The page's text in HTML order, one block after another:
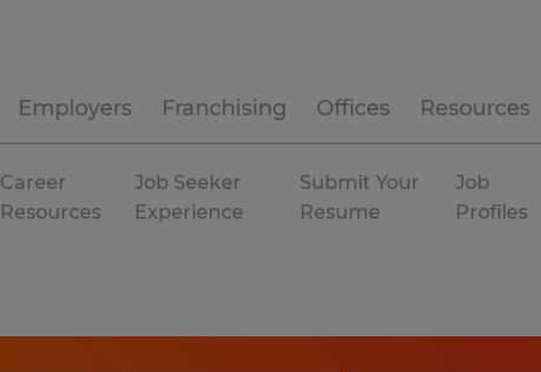
Employers Franchising Offices Resources
Career
Resources
Job Seeker
Experience
Submit Your
Resume
Job
Profiles